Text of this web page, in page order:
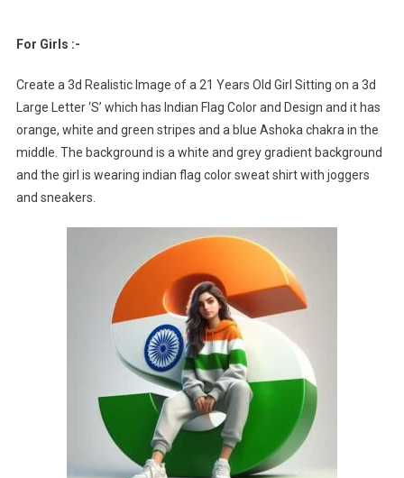
For Girls :-
Create a 3d Realistic Image of a 21 Years Old Girl Sitting on a 3d
Large Letter ‘S’ which has Indian Flag Color and Design and it has
orange, white and green stripes and a blue Ashoka chakra in the
middle. The background is a white and grey gradient background
and the girl is wearing indian flag color sweat shirt with joggers
and sneakers.